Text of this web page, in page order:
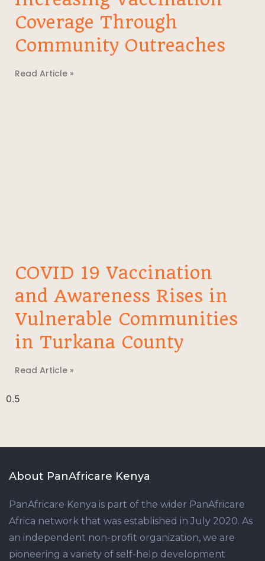
Coverage Through
Community Outreaches
Read Article »
COVID 19 Vaccination
and Awareness Rises in
Vulnerable Communities
in Turkana County
Read Article »
About PanAfricare Kenya
PanAfricare Kenya is part of the wider PanAfricare
Africa network that was established in July 2020. As
an independent non-profit organization, we are
pioneering a variety of self-help development